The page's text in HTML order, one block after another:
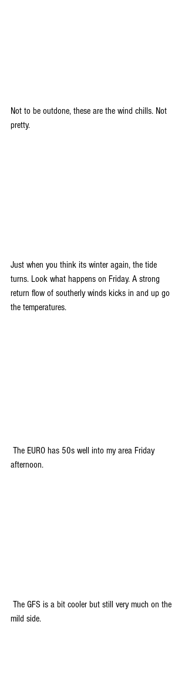
Not to be outdone, these are the wind chills. Not
pretty.
Just when you think its winter again, the tide
turns. Look what happens on Friday. A strong
return flow of southerly winds kicks in and up go
the temperatures.
afternoon.
mild side.